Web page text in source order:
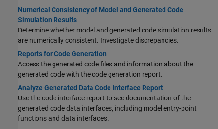
Numerical Consistency of Model and Generated Code
Simulation Results
Determine whether model and generated code simulation results
are numerically consistent. Investigate discrepancies.
Reports for Code Generation
Access the generated code files and information about the
generated code with the code generation report.
Analyze Generated Data Code Interface Report
Use the code interface report to see documentation of the
generated code data interfaces, including model entry-point
functions and data interfaces.